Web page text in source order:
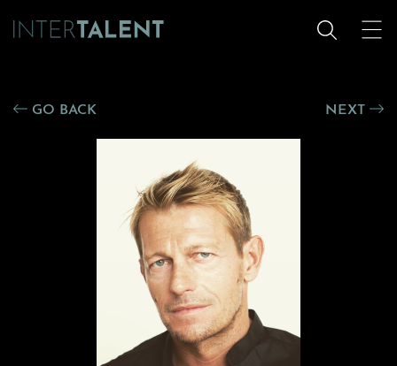
GO BACK NEXT